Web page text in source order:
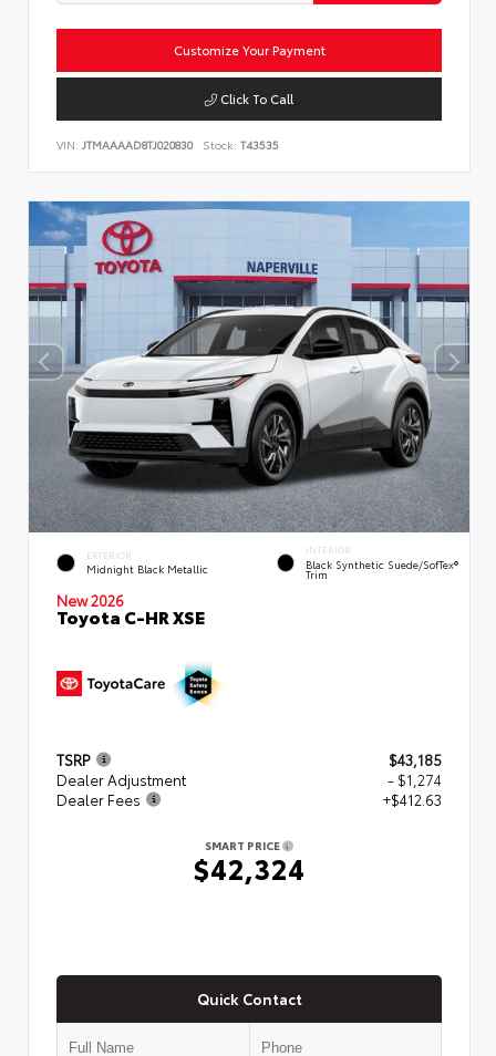
Customize Your Payment
Click To Call
VIN: JTMAAAAD8TJ020830 Stock: T43535
EXTERIOR
Midnight Black Metallic
INTERIOR
Black Synthetic Suede/SofTex®
Trim
New 2026
Toyota C-HR XSE
TSRP
$43,185
Dealer Adjustment
- $1,274
Dealer Fees
+$412.63
SMART PRICE
$42,324
Quick Contact